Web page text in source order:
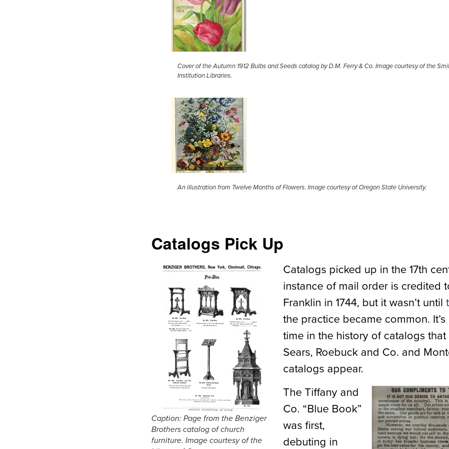
Cover of the Autumn 1912 Bulbs and Seeds catalog by D.M. Ferry & Co. Image courtesy of the
Institution Libraries.
An illustration from Twelve Months of Flowers. Image courtesy of Oregon State University.
Catalogs Pick Up
Caption: Page from the Benziger
Brothers catalog of church
furniture. Image courtesy of the
Catalogs picked up in the 17th
instance of mail order is credited
Franklin in 1744, but it wasn’t until
the practice became common.
time in the history of catalogs
Sears, Roebuck and Co. and
catalogs appear.
The Tiffany and
Co. “Blue Book”
was first,
debuting in